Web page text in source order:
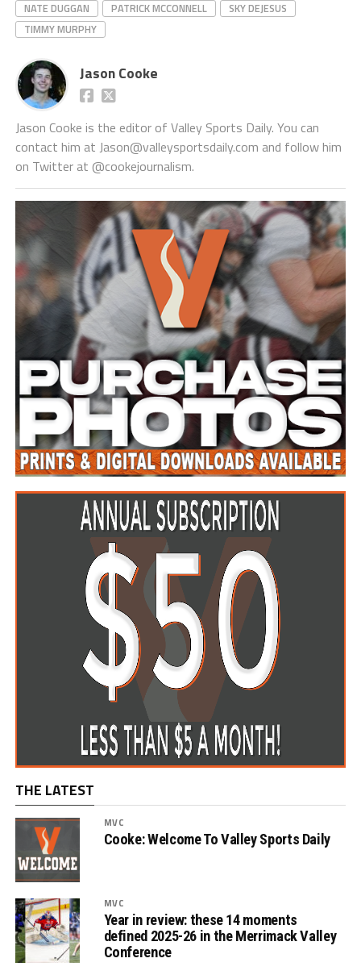
NATE DUGGAN PATRICK MCCONNELL
SKY DEJESUS
TIMMY MURPHY
Jason Cooke
Jason Cooke is the editor of Valley Sports Daily. You can
contact him at Jason@valleysportsdaily.com and follow him
on Twitter at @cookejournalism.
THE LATEST
MVC
Cooke: Welcome To Valley Sports Daily
MVC
Year in review: these 14 moments
defined 2025-26 in the Merrimack Valley
Conference